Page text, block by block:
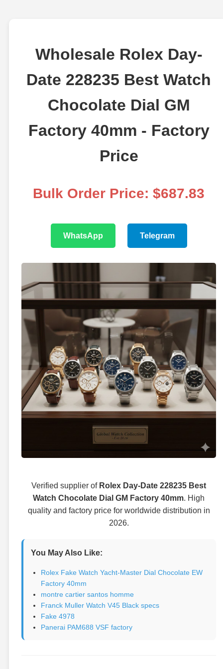
Wholesale Rolex Day-
Date 228235 Best Watch
Chocolate Dial GM
Factory 40mm - Factory
Price
Bulk Order Price: $687.83
WhatsApp Telegram
Verified supplier of Rolex Day-Date 228235 Best
Watch Chocolate Dial GM Factory 40mm. High
quality and factory price for worldwide distribution in
2026.
You May Also Like:
Rolex Fake Watch Yacht-Master Dial Chocolate EW
Factory 40mm
montre cartier santos homme
Franck Muller Watch V45 Black specs
Fake 4978
Panerai PAM688 VSF factory